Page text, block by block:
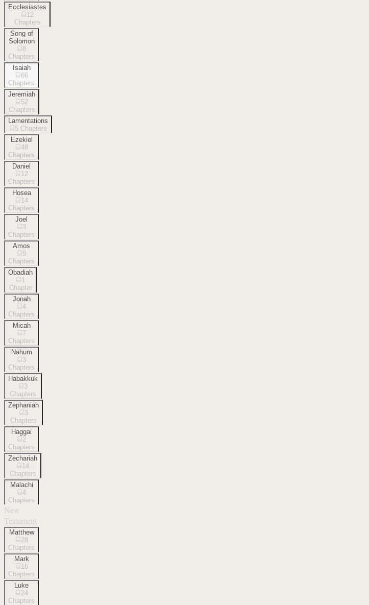
Ecclesiastes
12
Chapters
Song of
Solomon
8
Chapters
Isaiah
66
Chapters
Jeremiah
52
Chapters
Lamentations
5 Chapters
Ezekiel
48
Chapters
Daniel
12
Chapters
Hosea
14
Chapters
Joel
3
Chapters
Amos
9
Chapters
Obadiah
1
Chapter
Jonah
4
Chapters
Micah
7
Chapters
Nahum
3
Chapters
Habakkuk
3
Chapters
Zephaniah
3
Chapters
Haggai
2
Chapters
Zechariah
14
Chapters
Malachi
4
Chapters
New
Testament
Matthew
28
Chapters
Mark
16
Chapters
Luke
24
Chapters